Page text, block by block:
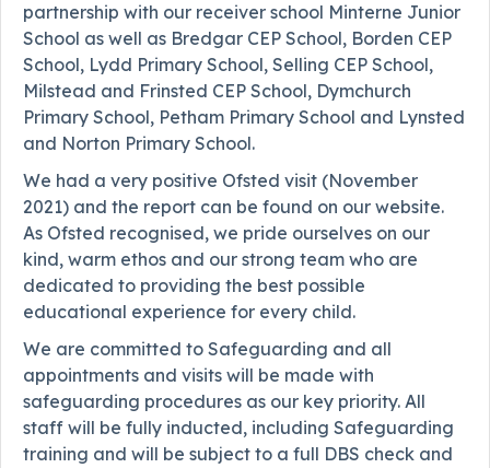
partnership with our receiver school Minterne Junior
School as well as Bredgar CEP School, Borden CEP
School, Lydd Primary School, Selling CEP School,
Milstead and Frinsted CEP School, Dymchurch
Primary School, Petham Primary School and Lynsted
and Norton Primary School.
We had a very positive Ofsted visit (November
2021) and the report can be found on our website.
As Ofsted recognised, we pride ourselves on our
kind, warm ethos and our strong team who are
dedicated to providing the best possible
educational experience for every child.
We are committed to Safeguarding and all
appointments and visits will be made with
safeguarding procedures as our key priority. All
staff will be fully inducted, including Safeguarding
training and will be subject to a full DBS check and